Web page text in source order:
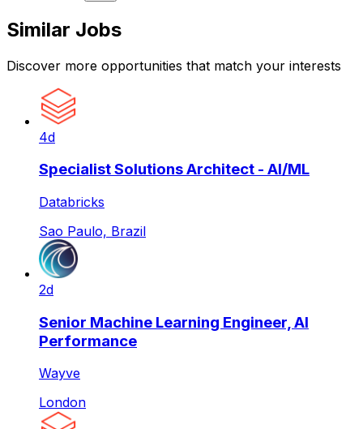
Similar Jobs
Discover more opportunities that match your interests
4d
Specialist Solutions Architect - AI/ML
Databricks
Sao Paulo, Brazil
2d
Senior Machine Learning Engineer, AI
Performance
Wayve
London